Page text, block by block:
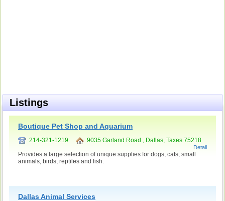
Listings
Boutique Pet Shop and Aquarium
214-321-1219 9035 Garland Road , Dallas, Taxes 75218
Detail
Provides a large selection of unique supplies for dogs, cats, small
animals, birds, reptiles and fish.
Dallas Animal Services